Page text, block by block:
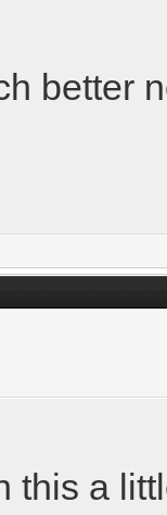
better
this a